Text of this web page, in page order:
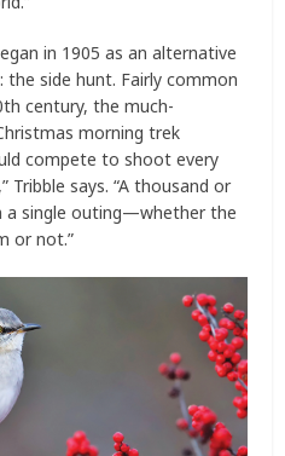
in 1905 as an alternative
side hunt. Fairly common
century, the much-
morning trek
compete to shoot every
Tribble says. “A thousand or
a single outing—whether the
or not.”